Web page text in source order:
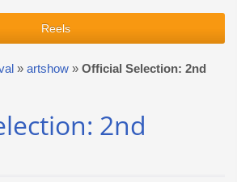
Reels
» artshow » Official Selection: 2nd
2nd